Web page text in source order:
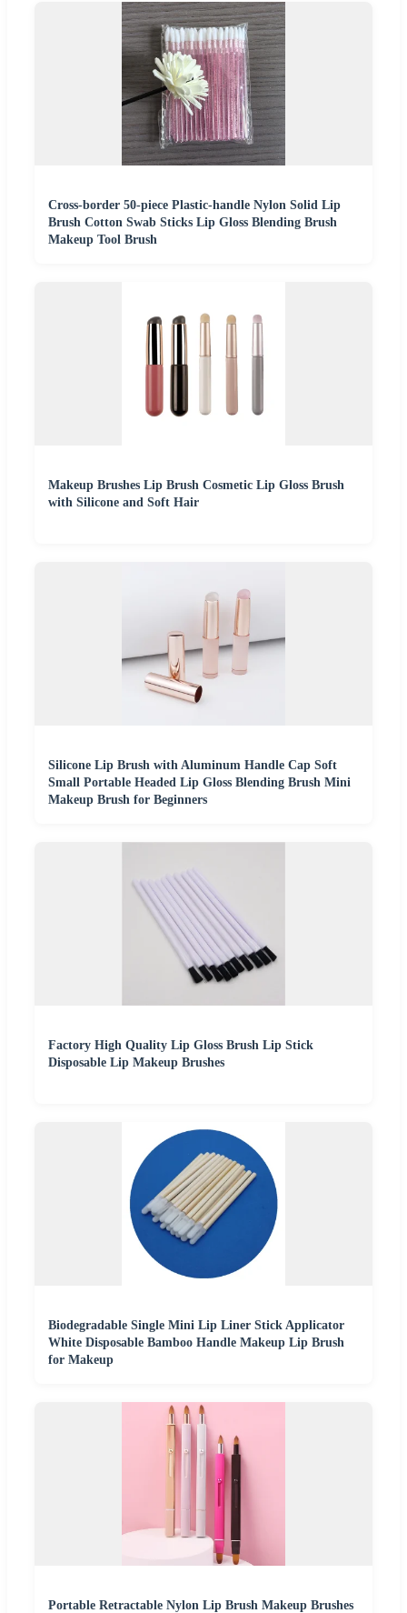
Cross-border 50-piece Plastic-handle Nylon Solid Lip
Brush Cotton Swab Sticks Lip Gloss Blending Brush
Makeup Tool Brush
Makeup Brushes Lip Brush Cosmetic Lip Gloss Brush
with Silicone and Soft Hair
Silicone Lip Brush with Aluminum Handle Cap Soft
Small Portable Headed Lip Gloss Blending Brush Mini
Makeup Brush for Beginners
Factory High Quality Lip Gloss Brush Lip Stick
Disposable Lip Makeup Brushes
Biodegradable Single Mini Lip Liner Stick Applicator
White Disposable Bamboo Handle Makeup Lip Brush
for Makeup
Portable Retractable Nylon Lip Brush Makeup Brushes